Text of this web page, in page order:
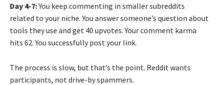
Day 4-7:You keep commenting in smaller subreddits
related to your niche. You answer someone’s question about
tools they use and get 40 upvotes. Your comment karma
hits 62. You successfully post your link.
The process is slow, but that’s the point. Reddit wants
participants, not drive-by spammers.